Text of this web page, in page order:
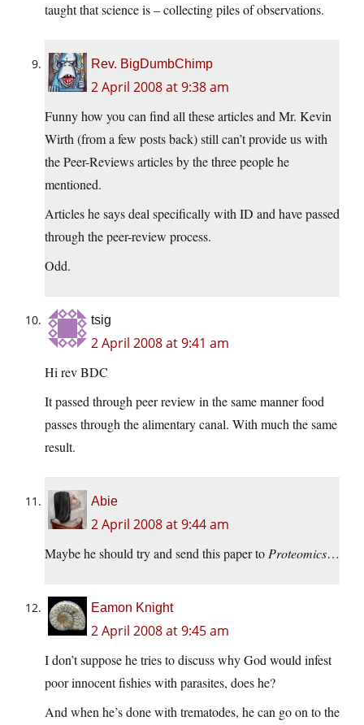
taught that science is – collecting piles of observations.
Rev. BigDumbChimp
2 April 2008 at 9:38 am
Funny how you can find all these articles and Mr. Kevin
Wirth (from a few posts back) still can’t provide us with
the Peer-Reviews articles by the three people he
mentioned.
Articles he says deal specifically with ID and have passed
through the peer-review process.
Odd.
tsig
2 April 2008 at 9:41 am
Hi rev BDC
It passed through peer review in the same manner food
passes through the alimentary canal. With much the same
result.
Abie
2 April 2008 at 9:44 am
Maybe he should try and send this paper to Proteomics…
Eamon Knight
2 April 2008 at 9:45 am
I don’t suppose he tries to discuss why God would infest
poor innocent fishies with parasites, does he?
And when he’s done with trematodes, he can go on to the